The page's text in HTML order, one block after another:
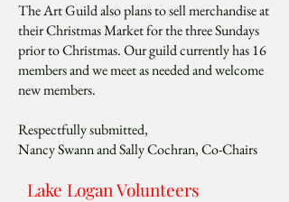
The Art Guild also plans to sell merchandise at
their Christmas Market for the three Sundays
prior to Christmas. Our guild currently has 16
members and we meet as needed and welcome
new members.
Respectfully submitted,
Nancy Swann and Sally Cochran, Co-Chairs
Lake Logan Volunteers